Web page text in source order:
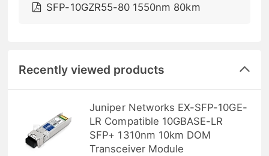
SFP-10GZR55-80 1550nm 80km
Recently viewed products
Juniper Networks EX-SFP-10GE-
LR Compatible 10GBASE-LR
SFP+ 1310nm 10km DOM
Transceiver Module